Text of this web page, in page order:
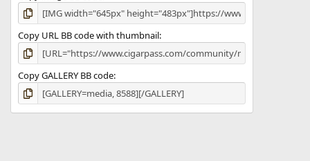
Copy URL BB code with thumbnail
Copy GALLERY BB code